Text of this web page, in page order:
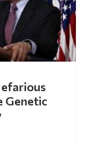
Genetic